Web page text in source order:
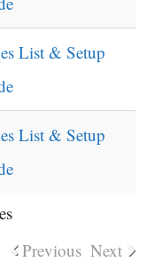
List & Setup
List & Setup
Previous Next